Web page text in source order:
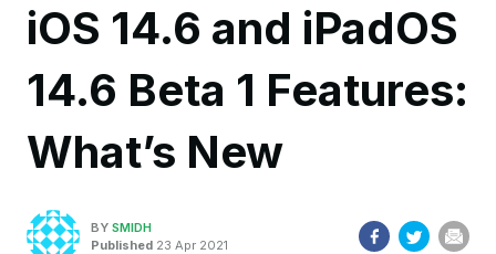
iOS 14.6 and iPadOS
14.6 Beta 1 Features:
What’s New
BY SMIDH
Published 23 Apr 2021